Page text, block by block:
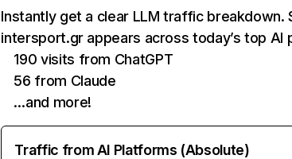
Instantly get a clear LLM traffic breakdown.
intersport.gr appears across today’s top AI
190 visits from ChatGPT
56 from Claude
…and more!
Traffic from AI Platforms (Absolute)